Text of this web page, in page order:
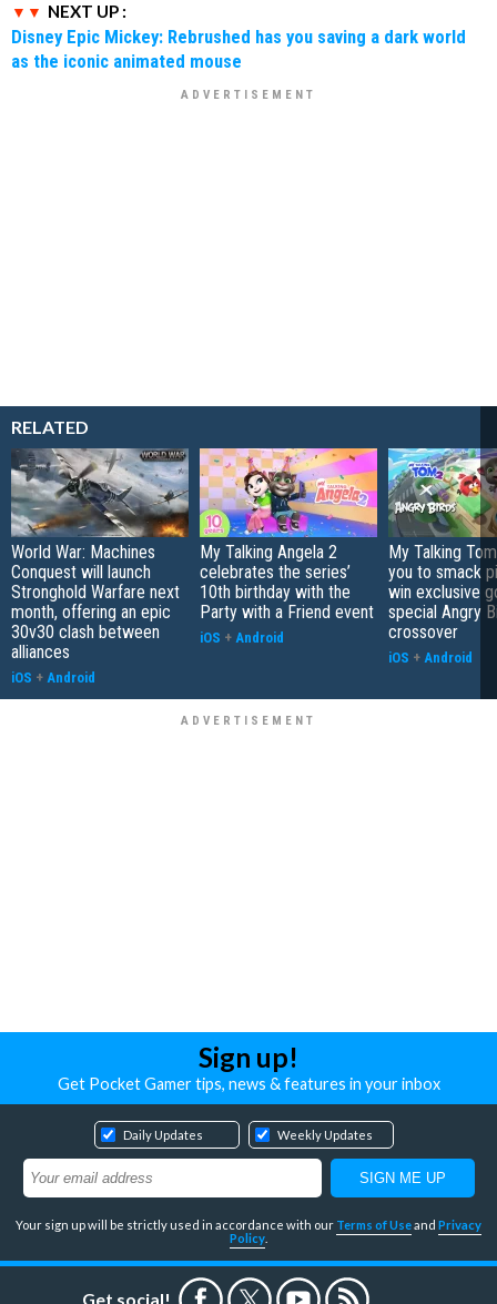
NEXT UP :
Disney Epic Mickey: Rebrushed has you saving a dark world
as the iconic animated mouse
RELATED
World War: Machines
Conquest will launch
Stronghold Warfare next
month, offering an epic
30v30 clash between
alliances
iOS + Android
My Talking Angela 2
celebrates the series’
10th birthday with the
Party with a Friend event
iOS + Android
My Talking
you to smack
win exclusive
special Angry
crossover
iOS + Android
Sign up!
Get Pocket Gamer tips, news & features in your inbox
Daily Updates Weekly Updates
Your sign up will be strictly used in accordance with our Terms of Useand Privacy
Policy
Get social!